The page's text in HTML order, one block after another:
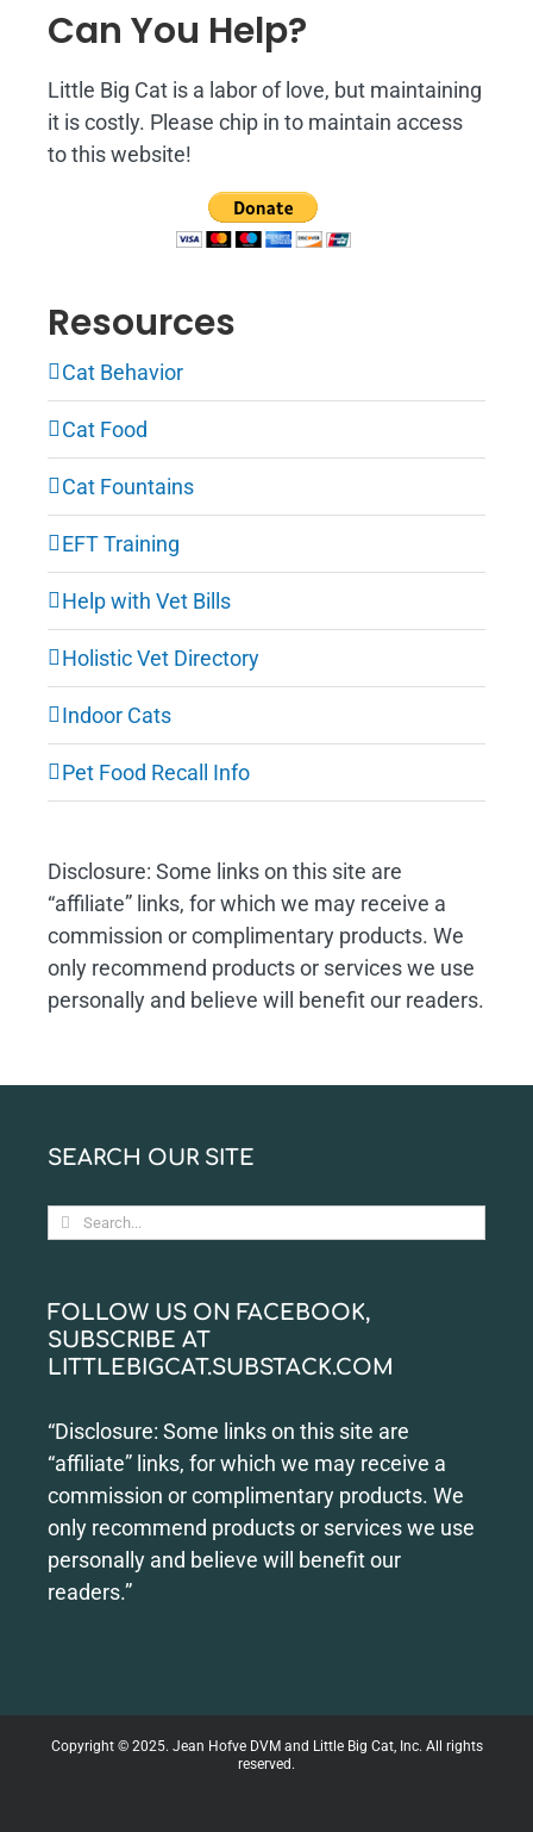
Can You Help?
Little Big Cat is a labor of love, but maintaining
it is costly. Please chip in to maintain access
to this website!
Resources
Cat Behavior
Cat Food
Cat Fountains
EFT Training
Help with Vet Bills
Holistic Vet Directory
Indoor Cats
Pet Food Recall Info
Disclosure: Some links on this site are
“affiliate” links, for which we may receive a
commission or complimentary products. We
only recommend products or services we use
personally and believe will benefit our readers.
SEARCH OUR SITE
Search
for:
FOLLOW US ON FACEBOOK,
SUBSCRIBE AT
LITTLEBIGCAT.SUBSTACK.COM
“Disclosure: Some links on this site are
“affiliate” links, for which we may receive a
commission or complimentary products. We
only recommend products or services we use
personally and believe will benefit our
readers.”
Copyright © 2025. Jean Hofve DVM and Little Big Cat, Inc. All rights
reserved.